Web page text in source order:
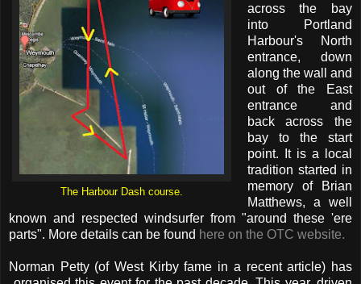
The Harbour Dash course.
across the bay
into Portland
Harbour's North
entrance, down
along the wall and
out of the East
entrance and
back across the
bay to the start
point. It is a local
tradition started in
memory of Brian
Matthews, a well
known and respected windsurfer from "around these 'ere
parts". More details can be found here on the OTC website.
Norman Petty (of West Kirby fame in a recent article) has